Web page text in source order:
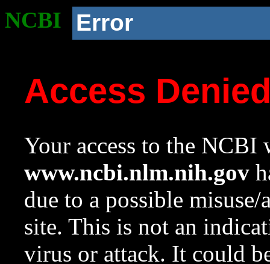
NCBI Error
Access
Your access to the NCBI
www.ncbi.nlm.nih.gov
due to a possible
site. This is not an
virus or attack. It could